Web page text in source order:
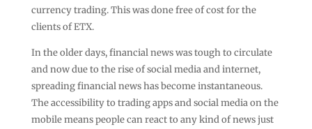
currency trading. This was done free of cost for the
clients of ETX.
In the older days, financial news was tough to circulate
and now due to the rise of social media and internet,
spreading financial news has become instantaneous.
The accessibility to trading apps and social media on the
mobile means people can react to any kind of news just